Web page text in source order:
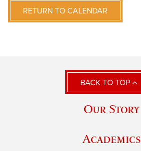
RETURN TO CALENDAR
BACK TO TOP
Our Story
Academics